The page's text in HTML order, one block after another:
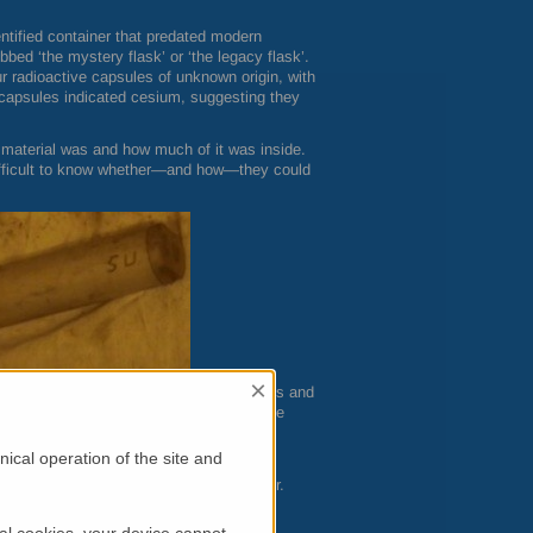
container that predated modern
‘the mystery flask’ or ‘the legacy flask’.
radioactive capsules of unknown origin, with
indicated cesium, suggesting they
was and how much of it was inside.
to know whether—and how—they could
the four capsules’ internal structures and
spectroscopy combined with three
surrounded by an aluminum canister.
×
operation of the site and